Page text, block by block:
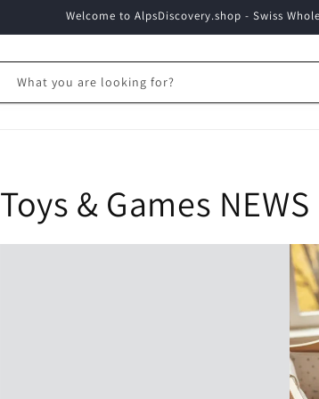
Welcome to AlpsDiscovery.shop - Swiss
What you are looking for?
Toys & Games NEWS